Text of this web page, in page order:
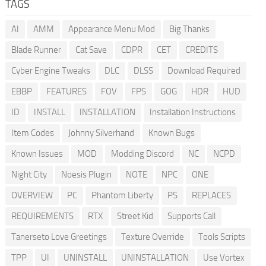
TAGS
AI AMM Appearance Menu Mod
Big Thanks
Blade Runner
Cat Save CDPR CET
CREDITS
Cyber Engine Tweaks
DLC DLSS
Download Required
EBBP
FEATURES FOV FPS GOG HDR
HUD
ID
INSTALL INSTALLATION
Installation Instructions
Item Codes
Johnny Silverhand
Known Bugs
Known Issues
MOD Modding Discord NC
NCPD
Night City
Noesis Plugin NOTE NPC
ONE
OVERVIEW
PC Phantom Liberty PS
REPLACES
REQUIREMENTS
RTX Street Kid
Supports Call
Tanerseto Love Greetings
Texture Override
Tools Scripts
TPP
UI UNINSTALL UNINSTALLATION Use Vortex